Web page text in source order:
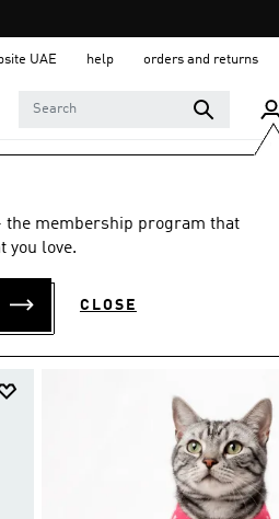
UAE help orders and returns
the membership program that
you love.
CLOSE